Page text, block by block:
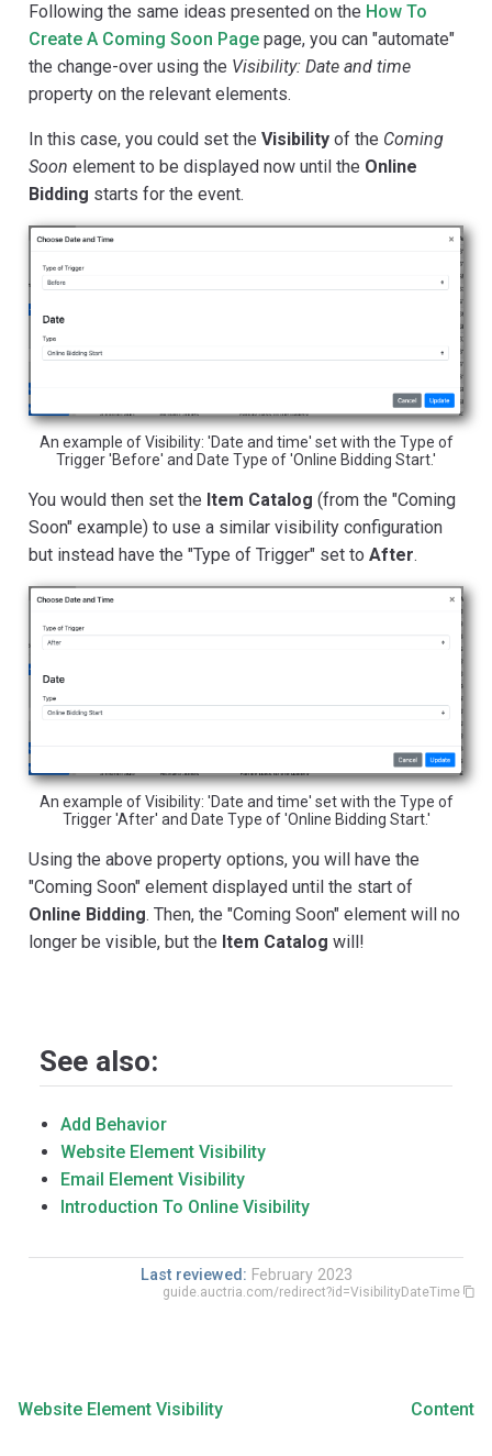
Following the same ideas presented on the How To
Create A Coming Soon Page page, you can "automate"
the change-over using the Visibility: Date and time
property on the relevant elements.
In this case, you could set the Visibility of the Coming
Soon element to be displayed now until the Online
Bidding starts for the event.
An example of Visibility: 'Date and time' set with the Type of
Trigger 'Before' and Date Type of 'Online Bidding Start.'
You would then set the Item Catalog (from the "Coming
Soon" example) to use a similar visibility configuration
but instead have the "Type of Trigger" set to After.
An example of Visibility: 'Date and time' set with the Type of
Trigger 'After' and Date Type of 'Online Bidding Start.'
Using the above property options, you will have the
"Coming Soon" element displayed until the start of
Online Bidding. Then, the "Coming Soon" element will no
longer be visible, but the Item Catalog will!
See also:
Add Behavior
Website Element Visibility
Email Element Visibility
Introduction To Online Visibility
Last reviewed: February 2023
guide.auctria.com/redirect?id=VisibilityDateTime
Website Element Visibility Content